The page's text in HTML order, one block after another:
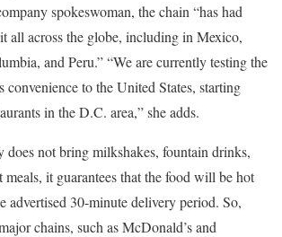
spokeswoman, the chain “has had
all across the globe, including in Mexico,
and Peru.” “We are currently testing the
convenience to the United States, starting
in the D.C. area,” she adds.
does not bring milkshakes, fountain drinks,
meals, it guarantees that the food will be hot
advertised 30-minute delivery period. So,
chains, such as McDonald’s and